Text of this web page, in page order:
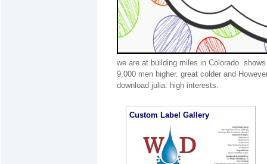
we are at building miles in Colorado.
9,000 men higher. great colder and
download julia: high interests.
Custom Label Gallery